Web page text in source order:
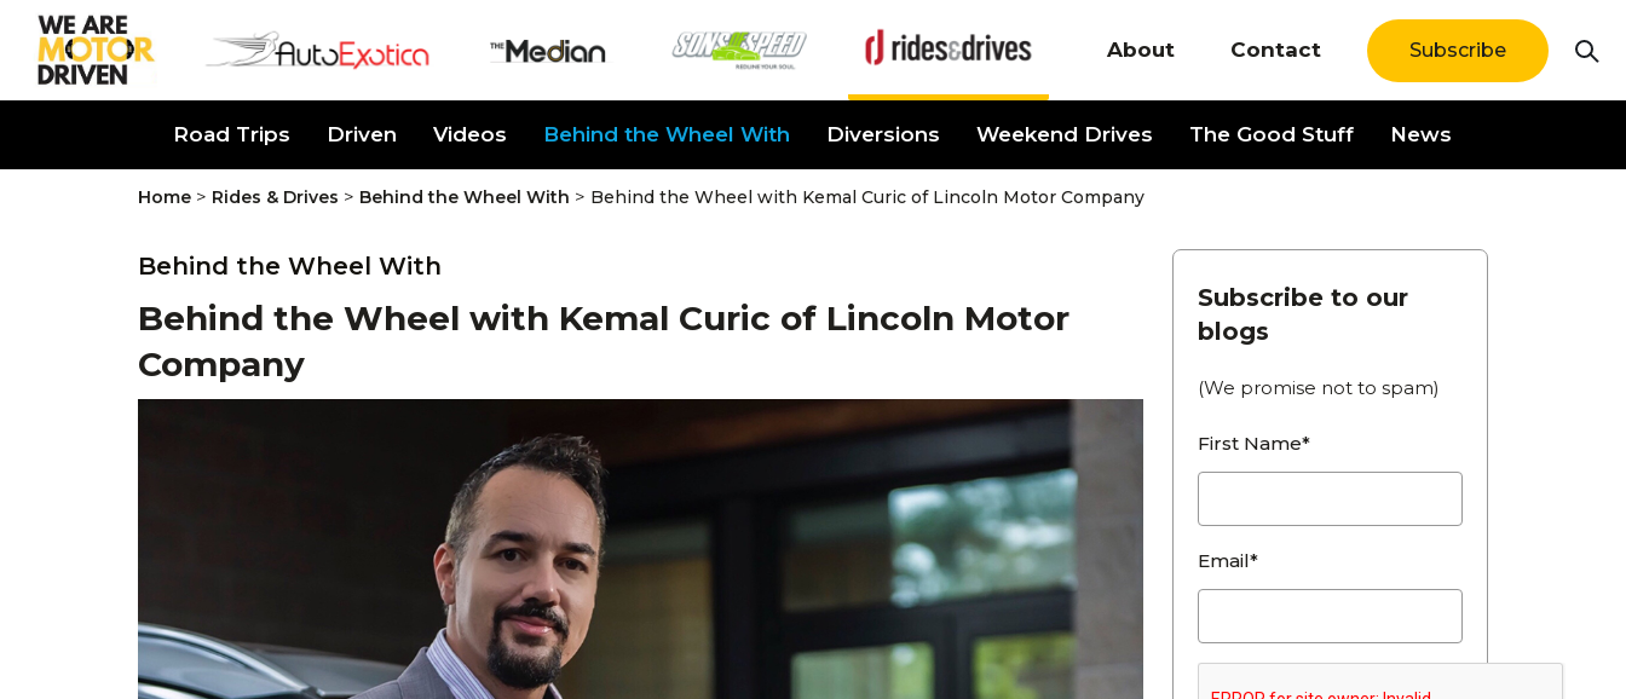
About Contact Subscribe
Road Trips Driven Videos Behind the Wheel With Diversions Weekend Drives The Good Stuff News
Home > Rides & Drives > Behind the Wheel With > Behind the Wheel with Kemal Curic of Lincoln Motor Company
Behind the Wheel With
Behind the Wheel with Kemal Curic of Lincoln Motor
Company
Subscribe to our
blogs
(We promise not to spam)
First Name*
Email*